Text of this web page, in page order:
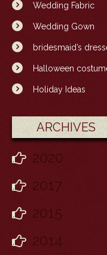
Wedding Fabric
Wedding Gown
bridesmaid’s
Halloween
Holiday Ideas
ARCHIVES
2020
2017
2015
2014